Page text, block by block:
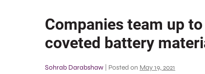
Companies team up
coveted battery
Sohrab Darabshaw Posted on May 19, 2021